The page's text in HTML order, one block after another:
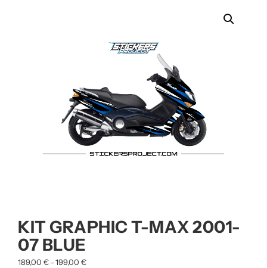
KIT GRAPHIC T-MAX 2001-
07 BLUE
189,00 € – 199,00 €